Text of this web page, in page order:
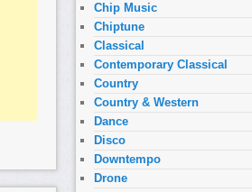
Chip Music
Chiptune
Classical
Contemporary Classical
Country
Country & Western
Dance
Disco
Downtempo
Drone